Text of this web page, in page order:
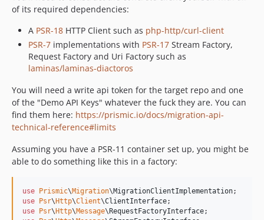
of its required dependencies:
A PSR-18 HTTP Client such as php-http/curl-client
PSR-7 implementations with PSR-17 Stream Factory,
Request Factory and Uri Factory such as
laminas/laminas-diactoros
You will need a write api token for the target repo and one
of the "Demo API Keys" whatever the fuck they are. You can
find them here: https://prismic.io/docs/migration-api-
technical-reference#limits
Assuming you have a PSR-11 container set up, you might be
able to do something like this in a factory:
use Prismic\Migration\MigrationClientImplementation
use Psr\Http\Client\ClientInterface
use Psr\Http\Message\RequestFactoryInterface